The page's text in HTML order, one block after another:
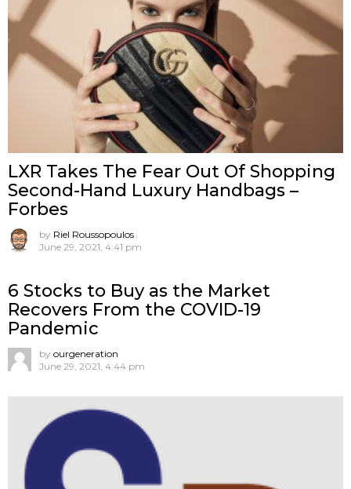
LXR Takes The Fear Out Of Shopping
Second-Hand Luxury Handbags –
Forbes
by Riel Roussopoulos
June 29, 2021, 4:41 pm
6 Stocks to Buy as the Market
Recovers From the COVID-19
Pandemic
by ourgeneration
June 29, 2021, 4:44 pm